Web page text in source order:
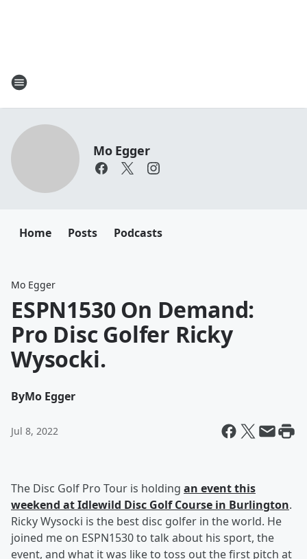
Mo Egger
Home Posts Podcasts
Mo Egger
ESPN1530 On Demand:
Pro Disc Golfer Ricky
Wysocki.
ByMo Egger
Jul 8, 2022
The Disc Golf Pro Tour is holding an event this
weekend at Idlewild Disc Golf Course in Burlington.
Ricky Wysocki is the best disc golfer in the world. He
joined me on ESPN1530 to talk about his sport, the
event, and what it was like to toss out the first pitch at